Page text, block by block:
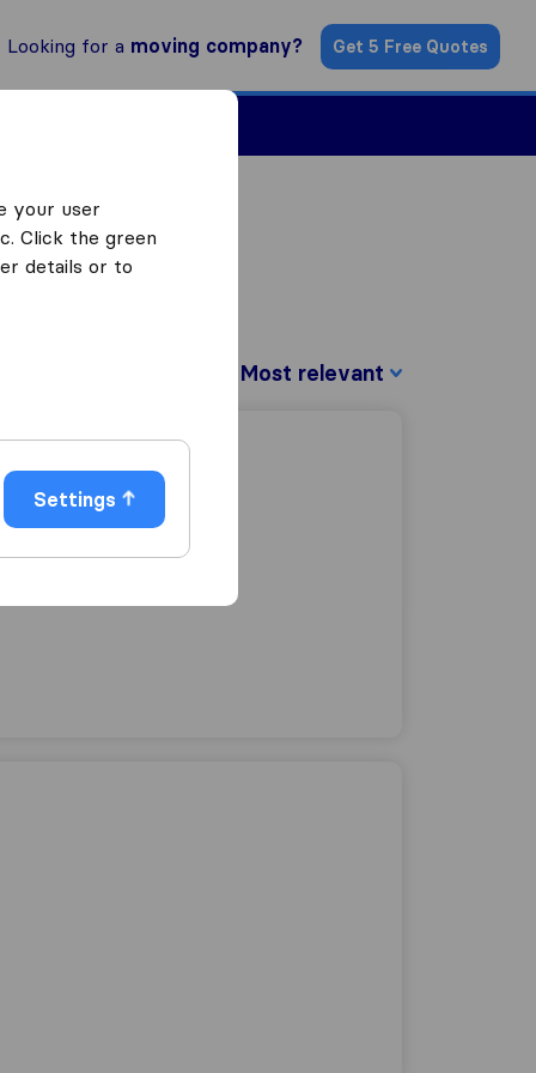
Looking for a moving company? Get 5 Free Quotes
your user
Click the green
details or to
Settings